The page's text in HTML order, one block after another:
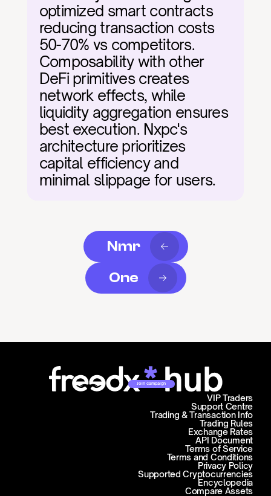
optimized smart contracts
reducing transaction costs
50-70% vs competitors.
Composability with other
DeFi primitives creates
network effects, while
liquidity aggregation ensures
best execution. Nxpc's
architecture prioritizes
capital efficiency and
minimal slippage for users.
Nmr
One
Join campaign
Support Centre
Trading & Transaction Info
VIP Traders
Trading Rules
Exchange Rates
API Document
Terms of Service
Terms and Conditions
Privacy Policy
Supported Cryptocurrencies
Encyclopedia
Compare Assets